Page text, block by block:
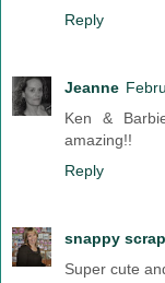
Reply
Jeanne
Ken &
amazing!!
Reply
snappy
Super cute